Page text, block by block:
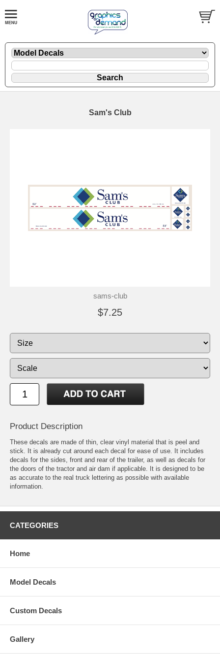
Sam's Club
sams-club
$7.25
Product Description
These decals are made of thin, clear vinyl material that is peel and
stick. It is already cut around each decal for ease of use. It includes
decals for the sides, front and rear of the trailer, as well as decals for
the doors of the tractor and air dam if applicable. It is designed to be
as accurate to the real truck lettering as possible with available
information.
CATEGORIES
Home
Model Decals
Custom Decals
Gallery